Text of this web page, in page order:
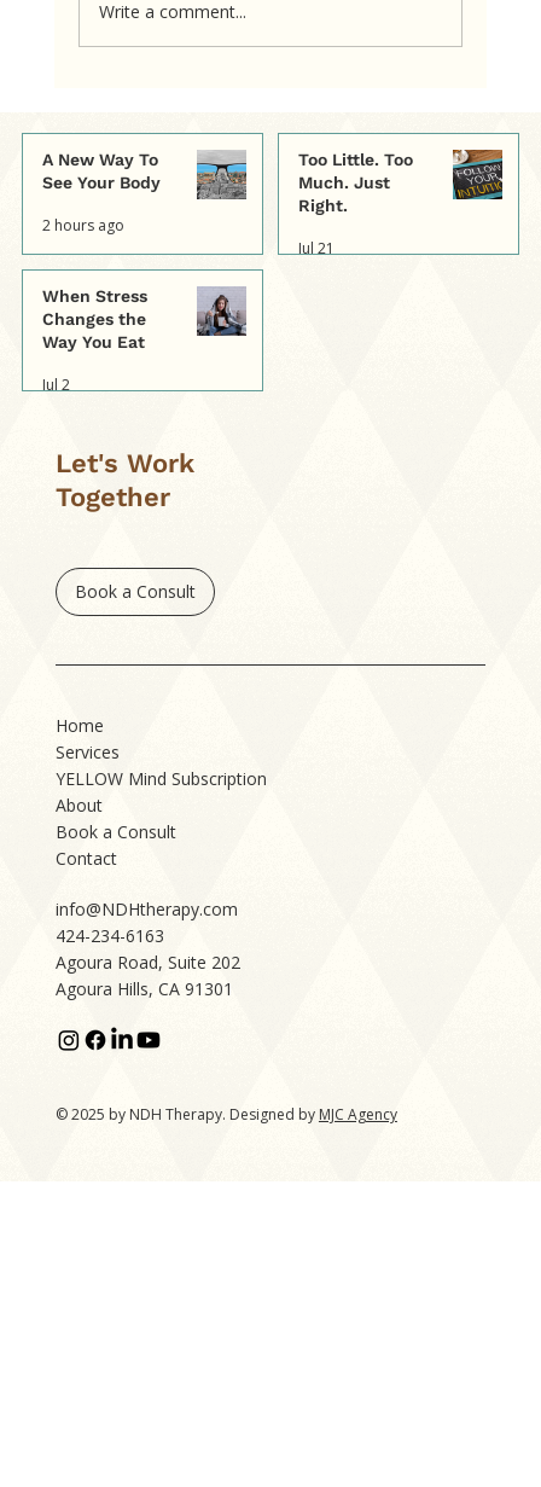
Write a comment...
A New Way To
See Your Body
2 hours ago
Too Little. Too
Much. Just
Right.
Jul 21
When Stress
Changes the
Way You Eat
Jul 2
Let's Work
Together
Book a Consult
info@NDHtherapy.com
424-234-6163
Agoura Road, Suite 202
Agoura Hills, CA 91301
Home
Services
YELLOW Mind Subscription
About
Book a Consult
Contact
© 2025 by NDH Therapy. Designed byMJC Agency